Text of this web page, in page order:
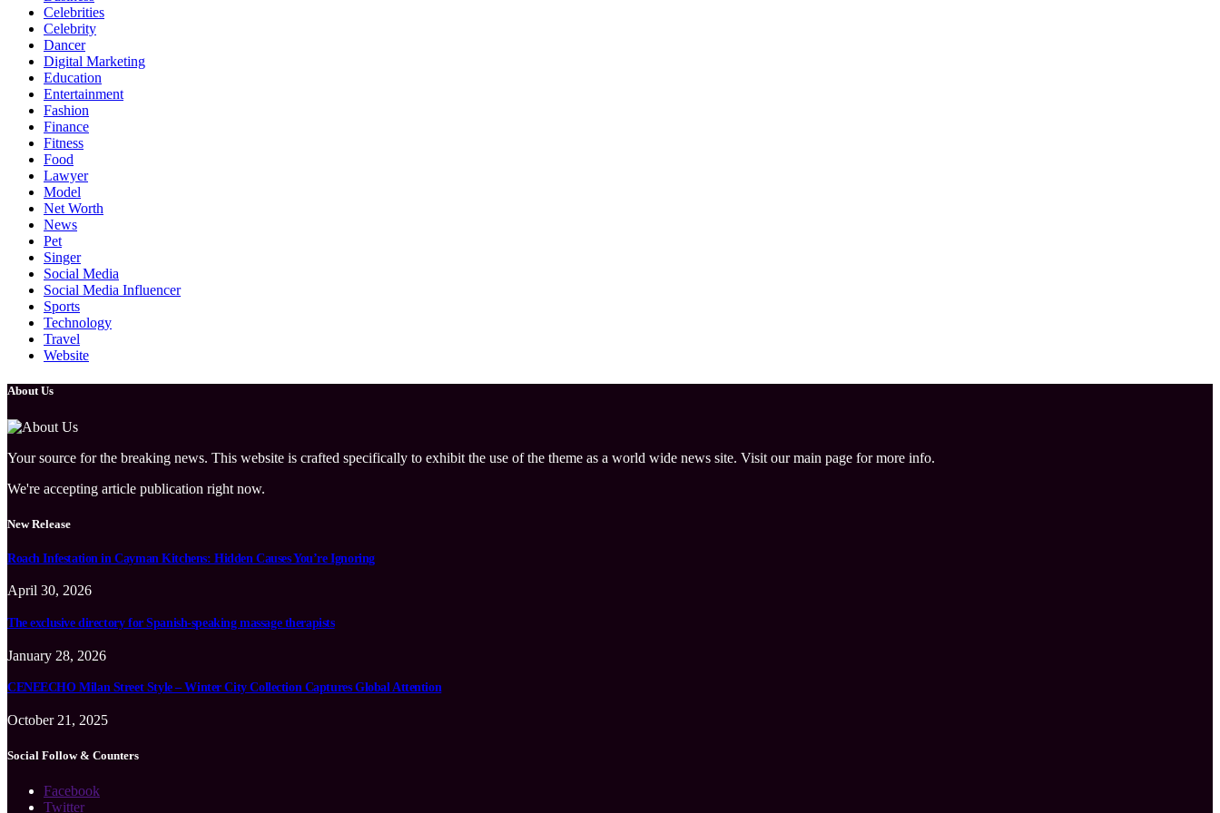
Celebrities
Celebrity
Dancer
Digital Marketing
Education
Entertainment
Fashion
Finance
Fitness
Food
Lawyer
Model
Net Worth
News
Pet
Singer
Social Media
Social Media Influencer
Sports
Technology
Travel
Website
About Us
Your source for the breaking news. This website is crafted specifically to exhibit the use of the theme as a world wide news site. Visit our main page for more info.
We're accepting article publication right now.
New Release
Roach Infestation in Cayman Kitchens: Hidden Causes You’re Ignoring
April 30, 2026
The exclusive directory for Spanish-speaking massage therapists
January 28, 2026
CENEECHO Milan Street Style – Winter City Collection Captures Global Attention
October 21, 2025
Social Follow & Counters
Facebook
Twitter